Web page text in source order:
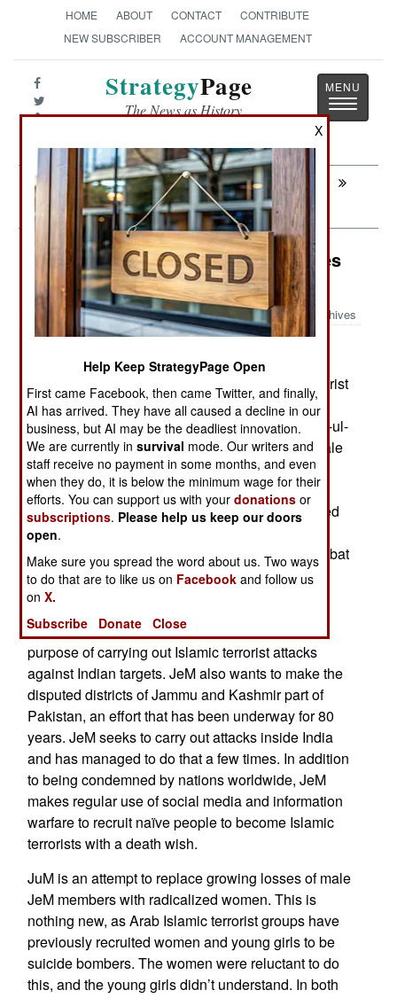
HOME ABOUT CONTACT
CONTRIBUTE
NEW SUBSCRIBER
ACCOUNT MANAGEMENT
StrategyPage
The News as History
Toggle
Next:
AIR DEFENSE: Deficient Russian Air
Defense
Counter-Terrorism: Pakistan Creates
Female Islamic Terrorist Unit
Archives
July 7, 2026: In late 2025, Pakistani Islamic terrorist
group JeM/Jaish-e-Mohammed announced the
formation of a women’s wing called JuM/Jamaat-ul-
Muminat, translated as the Organization of Female
Believers. The announcement was made in
Bahawalpur, Pakistan. In mid-October, JeM
organized a recruiting effort in Pakistan-controlled
Kashmir to persuade women to move from their
usual terrorist-supporting efforts to front-line combat
activities that include the likelihood of injury or
death.
JeM was founded in 2000 in Pakistan for the
purpose of carrying out Islamic terrorist attacks
against Indian targets. JeM also wants to make the
disputed districts of Jammu and Kashmir part of
Pakistan, an effort that has been underway for 80
years. JeM seeks to carry out attacks inside India
and has managed to do that a few times. In addition
to being condemned by nations worldwide, JeM
makes regular use of social media and information
warfare to recruit naïve people to become Islamic
terrorists with a death wish.
JuM is an attempt to replace growing losses of male
JeM members with radicalized women. This is
nothing new, as Arab Islamic terrorist groups have
previously recruited women and young girls to be
suicide bombers. The women were reluctant to do
this, and the young girls didn’t understand. In both
X
Help Keep StrategyPage Open
First came Facebook, then came Twitter, and finally,
AI has arrived. They have all caused a decline in our
business, but AI may be the deadliest innovation.
We are currently insurvival mode. Our writers and
staff receive no payment in some months, and even
when they do, it is below the minimum wage for their
efforts. You can support us with yourdonations or
subscriptions. Please help us keep our doors
open.
Make sure you spread the word about us. Two ways
to do that are to like us on Facebook and follow us
onX.
Subscribe
Donate Close